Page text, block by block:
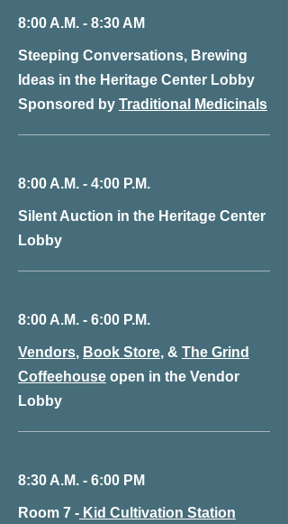
8:00 A.M. - 8:30 AM
Steeping Conversations, Brewing
Ideas in the Heritage Center Lobby
Sponsored by Traditional Medicinals
8:00 A.M. - 4:00 P.M.
Silent Auction in the Heritage Center
Lobby
8:00 A.M. - 6:00 P.M.
Vendors, Book Store, & The Grind
Coffeehouse open in the Vendor
Lobby
8:30 A.M. - 6:00 PM
Room 7 - Kid Cultivation Station